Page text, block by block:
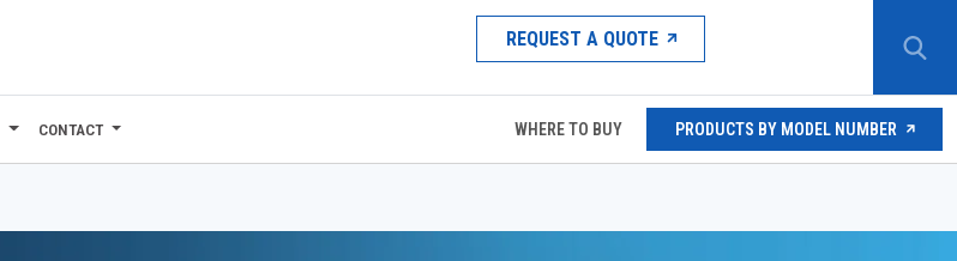
REQUEST A QUOTE
CONTACT WHERE TO BUY PRODUCTS BY MODEL NUMBER